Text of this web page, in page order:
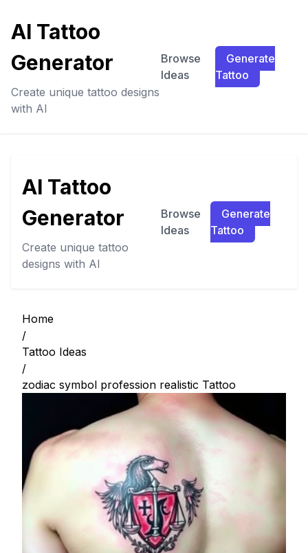
AI Tattoo
Generator
Create unique tattoo designs
with AI
Browse
Ideas
Generate
Tattoo
AI Tattoo
Generator
Create unique tattoo
designs with AI
Browse
Ideas
Generate
Tattoo
Home
/
Tattoo Ideas
/
zodiac symbol profession realistic Tattoo